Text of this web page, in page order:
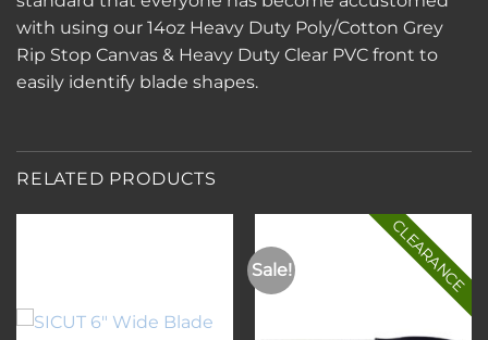
with using our 14oz Heavy Duty Poly/Cotton Grey
Rip Stop Canvas & Heavy Duty Clear PVC front to
easily identify blade shapes.
RELATED PRODUCTS
Sale!
Add to
wishlist
CLEARANCE